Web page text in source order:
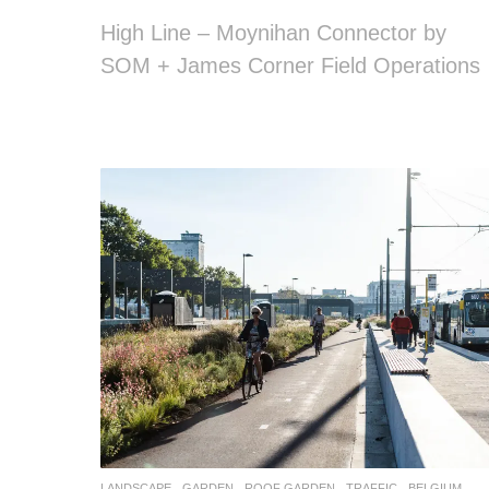
High Line – Moynihan Connector by
SOM + James Corner Field Operations